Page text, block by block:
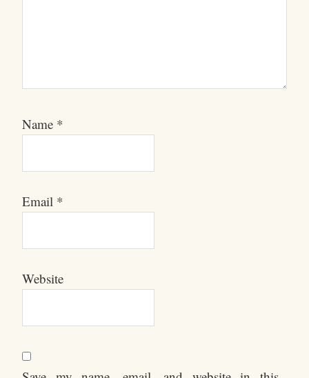
Name *
Email *
Website